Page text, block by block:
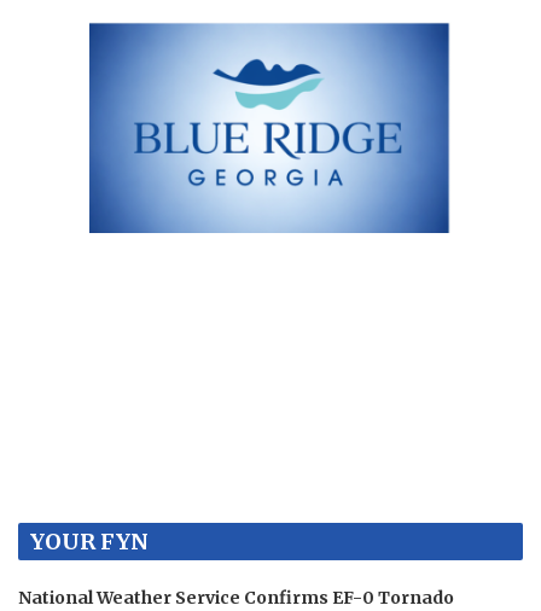
YOUR FYN
National Weather Service Confirms EF-0 Tornado